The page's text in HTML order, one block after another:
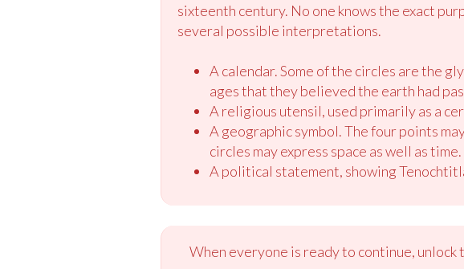
sixteenth century. No one knows the exact
several possible interpretations.
A calendar. Some of the circles are the
ages that they believed the earth had
A religious utensil, used primarily as a
A geographic symbol. The four points
circles may express space as well as time.
A political statement, showing
When everyone is ready to continue, unlock